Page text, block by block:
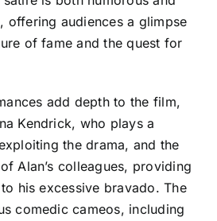
offering audiences a glimpse
of fame and the quest for
add depth to the film,
Kendrick, who plays a
the drama, and the
Alan’s colleagues, providing
his excessive bravado. The
comedic cameos, including